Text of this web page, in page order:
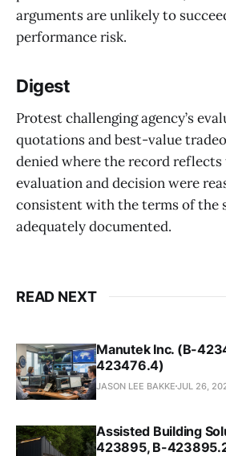
arguments are unlikely to
performance risk.
Digest
Protest challenging agency’s
quotations and best-value
denied where the record
evaluation and decision were
consistent with the terms of the
adequately documented.
READ NEXT
Manutek Inc. (B-
423476.4)
JASON LEE BAKKE JUL 26,
Assisted Building
423895, B-